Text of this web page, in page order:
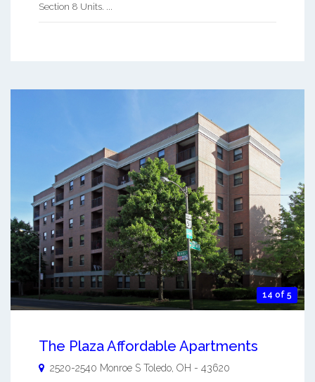
Section 8 Units. ...
14 of 5
The Plaza Affordable Apartments
2520-2540 Monroe S Toledo OH - 43620